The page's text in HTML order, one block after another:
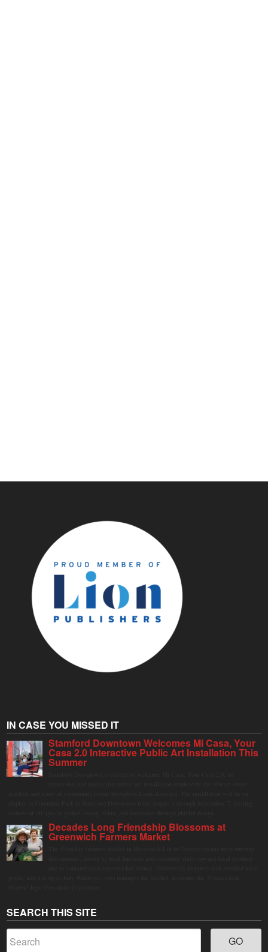
IN CASE YOU MISSED IT
Stamford Downtown Welcomes Mi Casa, Your
Casa 2.0 Interactive Public Art Installation This
Summer
Decades Long Friendship Blossoms at
Greenwich Farmers Market
SEARCH THIS SITE